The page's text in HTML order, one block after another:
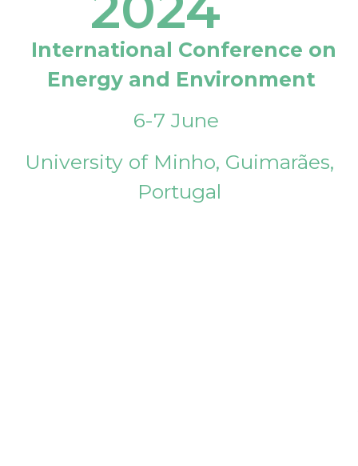
International Conference on
Energy and Environment
6-7 June
University of Minho, Guimarães,
Portugal